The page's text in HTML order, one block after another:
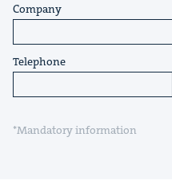
Company
Telephone
*Mandatory information